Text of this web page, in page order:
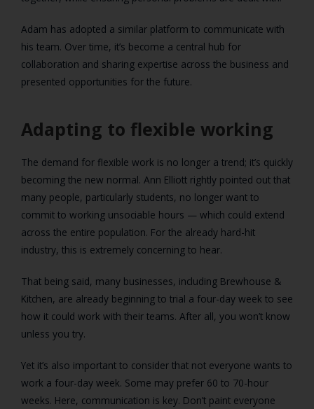
Adam has adopted a similar platform to communicate with
his team. Over time, it’s become a central hub for
collaboration and sharing expertise across the business and
presented opportunities for the future.
Adapting to flexible working
The demand for flexible work is no longer a trend; it’s quickly
becoming the new normal. Ann Elliott rightly pointed out that
many people, particularly students, no longer want to
commit to working unsociable hours — which could extend
across the entire population. For the already hard-hit
industry, this is extremely concerning to hear.
That being said, many businesses, including Brewhouse &
Kitchen, are already beginning to trial a four-day week to see
how it could work with their teams. After all, you won’t know
unless you try.
Yet it’s also important to consider that not everyone wants to
work a four-day week. Some may prefer 60 to 70-hour
weeks. Here, communication is key. Don’t paint everyone